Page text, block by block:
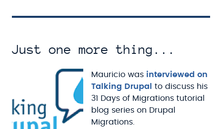
Just one more thing...
Mauricio was interviewed on
Talking Drupal
to discuss his
31 Days of Migrations tutorial
blog series on Drupal
Migrations.